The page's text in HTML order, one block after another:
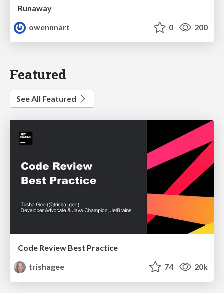
Runaway
owennnart
0 200
Featured
See All Featured
Code Review Best Practice
trishagee
74 20k